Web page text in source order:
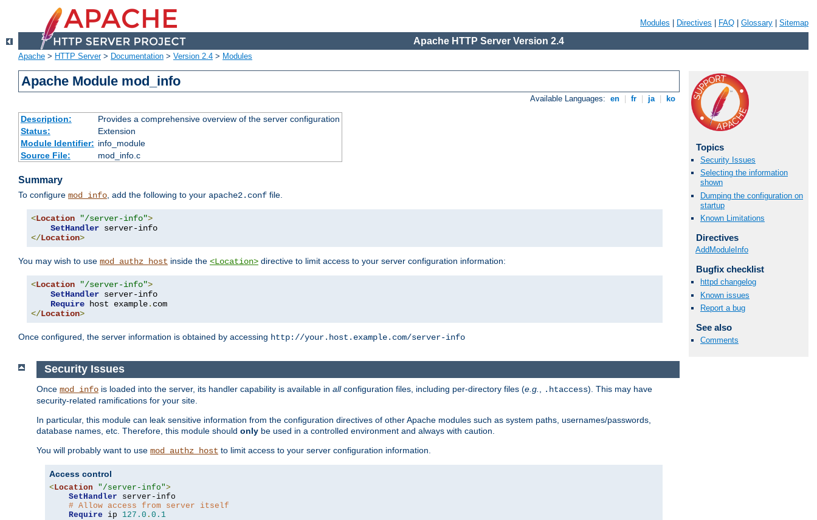
Modules Directives FAQ Glossary Sitemap
Apache HTTP Server Version 2.4
Apache > HTTP Server> Documentation > Version 2.4 > Modules
Apache Module mod_info
Available Languages: en fr ja ko
Description:
Provides a comprehensive overview of the server configuration
Status:
Extension
Module Identifier: info_module
Source File:
mod_info.c
Summary
To configure mod_info, add the following to your apache2.conf file.
<Location "/server-info">
SetHandler
</Location>
You may wish to use mod_authz_host inside the <Location> directive to limit access to your server configuration information:
<Location "/server-info">
SetHandler server-info
Require host example.
</Location>
Once configured, the server information is obtained by accessing http://your.host.example.com/server-info
Topics
Security Issues
Selecting the information
shown
Dumping the configuration on
startup
Known Limitations
Directives
AddModuleInfo
Bugfix checklist
httpd changelog
Known issues
Report a bug
See also
Comments
Security Issues
Once mod_info is loaded into the server, its handler capability is available in allconfiguration files, including per-directory files (e.g. .htaccess). This may have
security-related ramifications for your site.
In particular, this module can leak sensitive information from the configuration directives of other Apache modules such as system paths, usernames/passwords,
database names, etc. Therefore, this module should only be used in a controlled environment and always with caution.
You will probably want to use mod_authz_host to limit access to your server configuration information.
Access control
< Location "/server-info">
SetHandler server-info
# Allow access from server itself
Require ip 127.0 . 0.1